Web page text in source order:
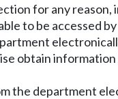
for any
to be accessed
obtain
the department